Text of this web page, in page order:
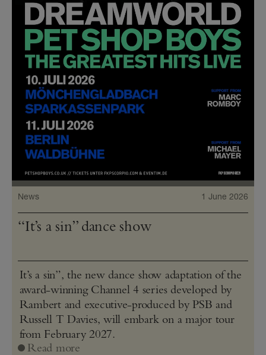
News 1 June 2026
“It’s a sin” dance show
It’s a sin”, the new dance show adaptation of the
award-winning Channel 4 series developed by
Rambert and executive-produced by PSB and
Russell T Davies, will embark on a major tour
from February 2027.
Read more